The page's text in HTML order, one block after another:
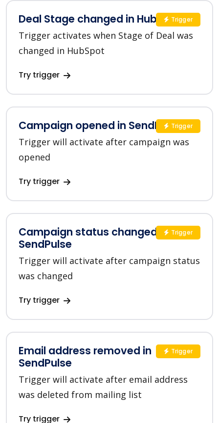
Deal Stage changed in HubSpot
Trigger activates when Stage of Deal was
changed in HubSpot
Try trigger
Trigger
Campaign opened in SendPulse
Trigger will activate after campaign was
opened
Try trigger
Trigger
Campaign status changed in
SendPulse
Trigger will activate after campaign status
was changed
Try trigger
Trigger
Email address removed in
SendPulse
Trigger will activate after email address
was deleted from mailing list
Try trigger
Trigger